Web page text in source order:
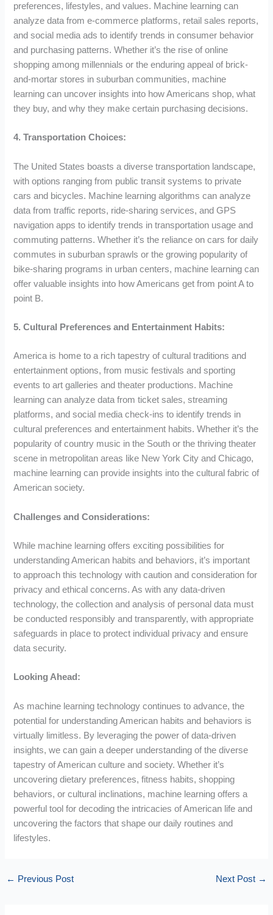
preferences, lifestyles, and values. Machine learning can
analyze data from e-commerce platforms, retail sales reports,
and social media ads to identify trends in consumer behavior
and purchasing patterns. Whether it’s the rise of online
shopping among millennials or the enduring appeal of brick-
and-mortar stores in suburban communities, machine
learning can uncover insights into how Americans shop, what
they buy, and why they make certain purchasing decisions.
4. Transportation Choices:
The United States boasts a diverse transportation landscape,
with options ranging from public transit systems to private
cars and bicycles. Machine learning algorithms can analyze
data from traffic reports, ride-sharing services, and GPS
navigation apps to identify trends in transportation usage and
commuting patterns. Whether it’s the reliance on cars for daily
commutes in suburban sprawls or the growing popularity of
bike-sharing programs in urban centers, machine learning can
offer valuable insights into how Americans get from point A to
point B.
5. Cultural Preferences and Entertainment Habits:
America is home to a rich tapestry of cultural traditions and
entertainment options, from music festivals and sporting
events to art galleries and theater productions. Machine
learning can analyze data from ticket sales, streaming
platforms, and social media check-ins to identify trends in
cultural preferences and entertainment habits. Whether it’s the
popularity of country music in the South or the thriving theater
scene in metropolitan areas like New York City and Chicago,
machine learning can provide insights into the cultural fabric of
American society.
Challenges and Considerations:
While machine learning offers exciting possibilities for
understanding American habits and behaviors, it’s important
to approach this technology with caution and consideration for
privacy and ethical concerns. As with any data-driven
technology, the collection and analysis of personal data must
be conducted responsibly and transparently, with appropriate
safeguards in place to protect individual privacy and ensure
data security.
Looking Ahead:
As machine learning technology continues to advance, the
potential for understanding American habits and behaviors is
virtually limitless. By leveraging the power of data-driven
insights, we can gain a deeper understanding of the diverse
tapestry of American culture and society. Whether it’s
uncovering dietary preferences, fitness habits, shopping
behaviors, or cultural inclinations, machine learning offers a
powerful tool for decoding the intricacies of American life and
uncovering the factors that shape our daily routines and
lifestyles.
← Previous Post Next Post →